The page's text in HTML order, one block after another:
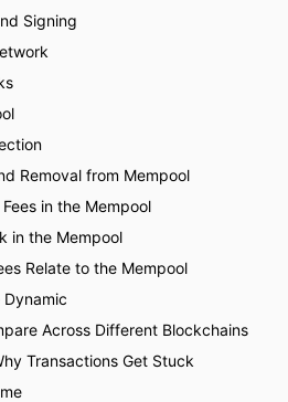
Signing
Removal from Mempool
in the Mempool
in the Mempool
Relate to the Mempool
Across Different Blockchains
Transactions Get Stuck